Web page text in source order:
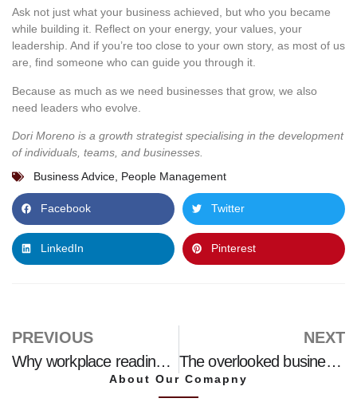
Ask not just what your business achieved, but who you became
while building it. Reflect on your energy, your values, your
leadership. And if you’re too close to your own story, as most of us
are, find someone who can guide you through it.
Because as much as we need businesses that grow, we also
need leaders who evolve.
Dori Moreno is a growth strategist specialising in the development
of individuals, teams, and businesses.
Business Advice People Management
Facebook Twitter
LinkedIn Pinterest
PREVIOUS
Why workplace readiness could be the missing link between education and employability
NEXT
The overlooked business strategy
About Our Comapny